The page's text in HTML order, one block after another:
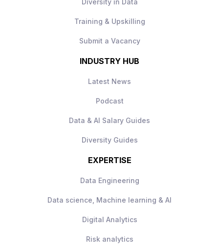
deployment automation is beneficial.
Training & Upskilling
Submit a Vacancy
INDUSTRY HUB
Latest News
Podcast
Data & AI Salary Guides
Diversity Guides
EXPERTISE
Data Engineering
Data science, Machine learning & AI
Digital Analytics
Risk analytics